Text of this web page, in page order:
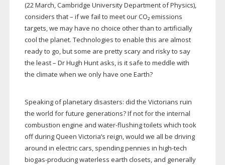
(22 March, Cambridge University Department of Physics),
considers that – if we fail to meet our CO₂ emissions
targets, we may have no choice other than to artificially
cool the planet. Technologies to enable this are almost
ready to go, but some are pretty scary and risky to say
the least – Dr Hugh Hunt asks, is it safe to meddle with
the climate when we only have one Earth?
Speaking of planetary disasters: did the Victorians ruin
the world for future generations? If not for the internal
combustion engine and water-flushingtoilets which took
off during Queen Victoria’s reign, would we all be driving
around in electric cars, spending pennies in high-tech
biogas-producingwaterless earth closets, and generally